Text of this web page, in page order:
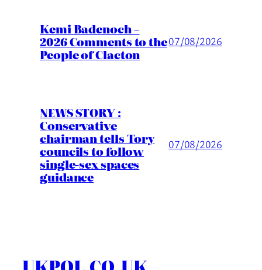
Kemi Badenoch –
2026 Comments to the
People of Clacton
07/08/2026
NEWS STORY :
Conservative
chairman tells Tory
councils to follow
single-sex spaces
guidance
07/08/2026